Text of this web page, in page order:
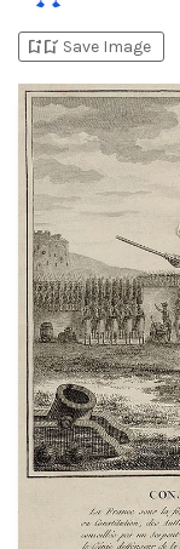
bookmark_addbookmark_added Save Image